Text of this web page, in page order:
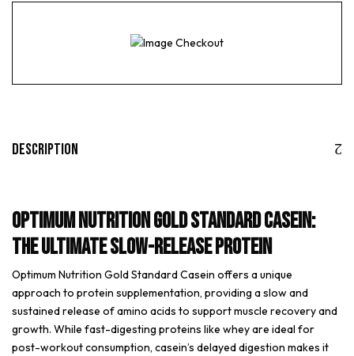
Description
Optimum Nutrition Gold Standard Casein:
The Ultimate Slow-Release Protein
Optimum Nutrition Gold Standard Casein offers a unique
approach to protein supplementation, providing a slow and
sustained release of amino acids to support muscle recovery and
growth. While fast-digesting proteins like whey are ideal for
post-workout consumption, casein’s delayed digestion makes it